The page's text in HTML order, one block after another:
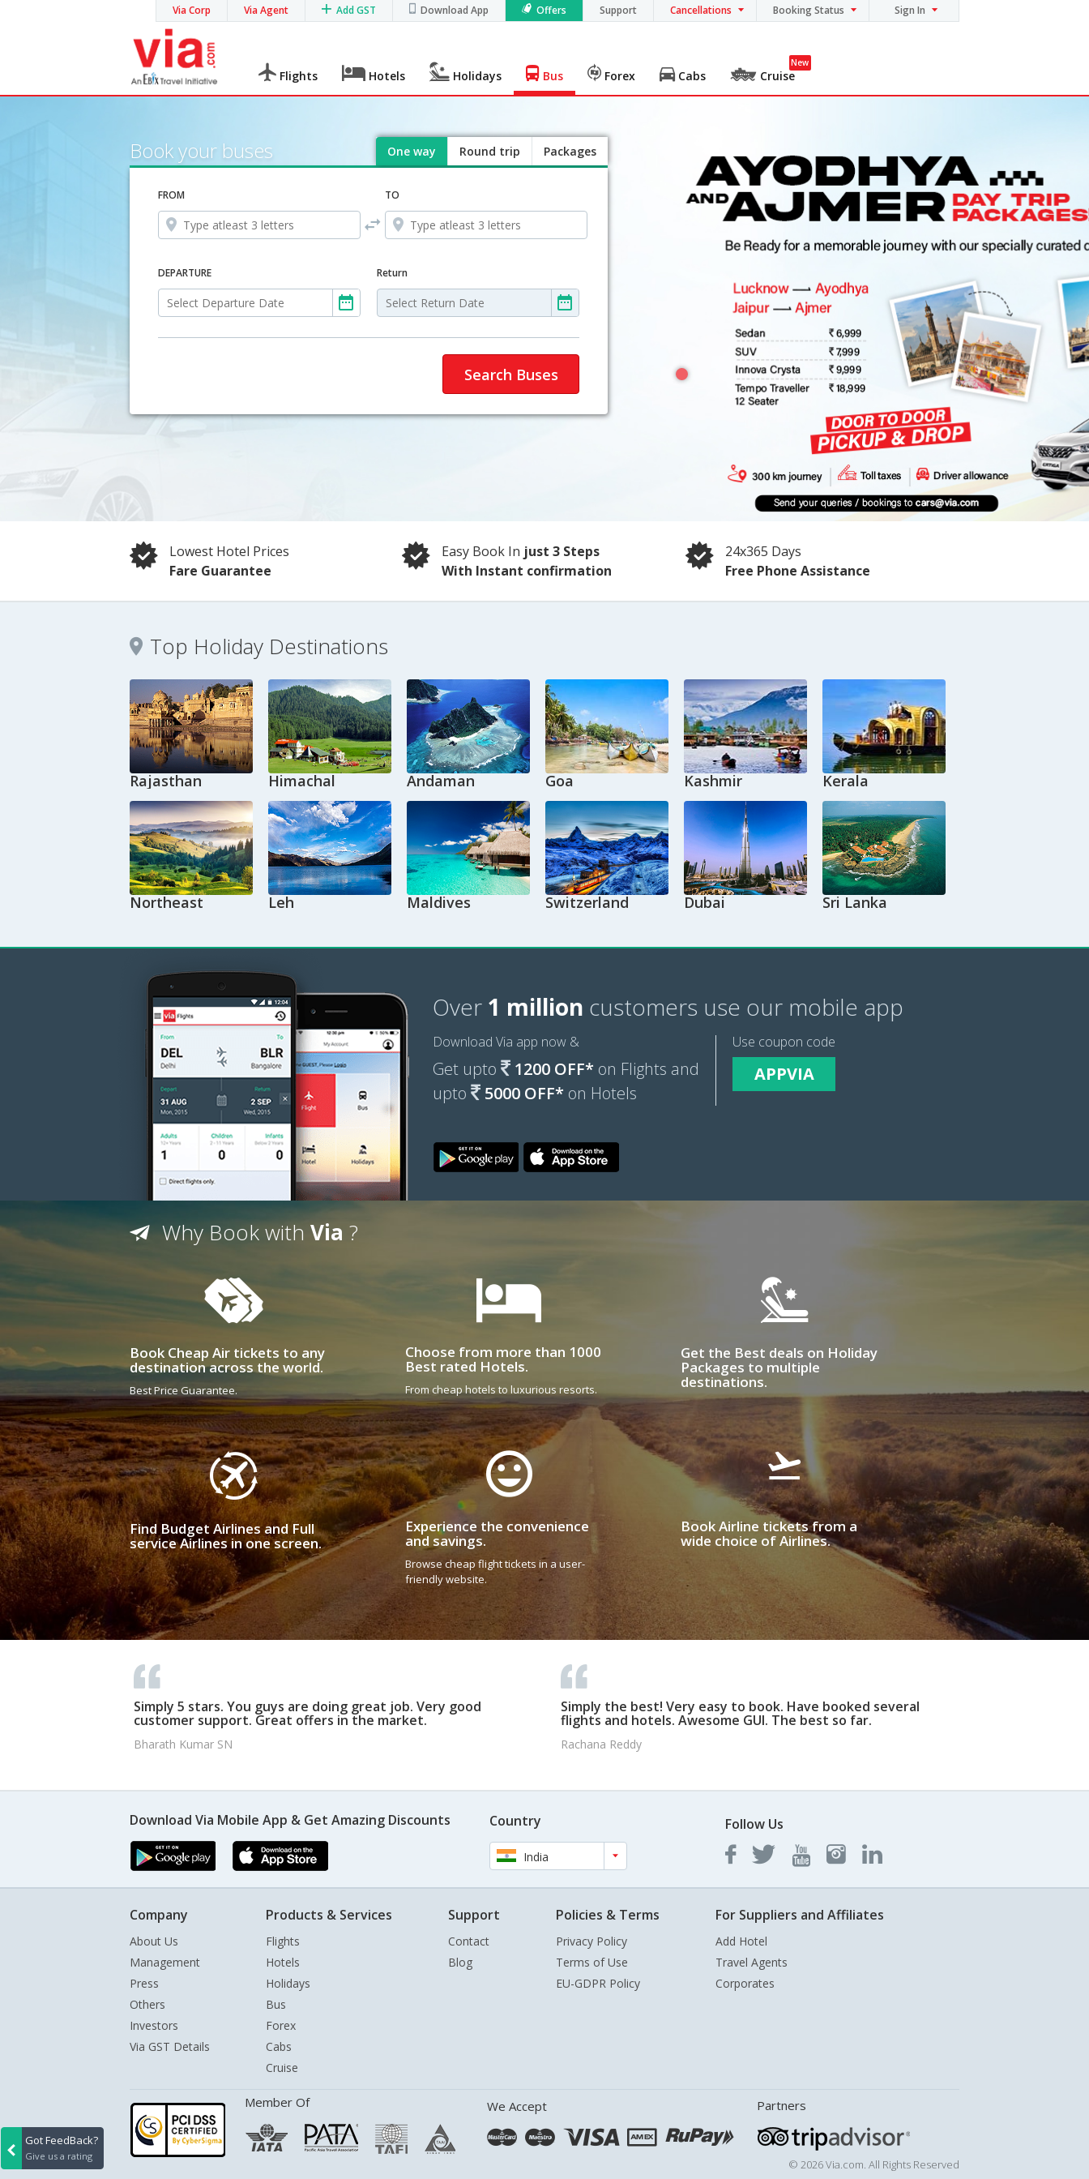
Via Corp Via Agent Add GST Download App Offers Support Cancellations Booking Status Sign In
Flights Hotels Holidays Bus Forex Cabs Cruise
New
Book your buses One way Round trip Packages
FROM TO
DEPARTURE Return
Lowest Hotel Prices
Fare Guarantee
Easy Book In just 3 Steps
With Instant confirmation
24x365 Days
Free Phone Assistance
Top Holiday Destinations
Rajasthan Himachal Andaman Goa Kashmir Kerala
Northeast Leh Maldives Switzerland Dubai Sri Lanka
Over 1 million customers use our mobile app
Download Via app now &
Get upto 1200 OFF* on Flights and
upto
5000 OFF* on Hotels
Use coupon code
APPVIA
Why Book with Via ?
Book Cheap Air tickets to any
destination across the world.
Best Price Guarantee.
Choose from more than 1000
Best rated Hotels.
From cheap hotels to luxurious resorts.
Get the Best deals on Holiday
Packages to multiple
destinations.
Find Budget Airlines and Full
service Airlines in one screen.
Experience the convenience
and savings.
Browse cheap flight tickets in a user-
friendly website.
Book Airline tickets from a
wide choice of Airlines.
Simply 5 stars. You guys are doing great job. Very good
customer support. Great offers in the market.
Bharath Kumar SN
Simply the best! Very easy to book. Have booked several
flights and hotels. Awesome GUI. The best so far.
Rachana Reddy
Got FeedBack?
Give us a rating
Download Via Mobile App & Get Amazing Discounts Country
India
Follow Us
Company
About Us
Management
Press
Others
Investors
Via GST Details
Products & Services
Flights
Hotels
Holidays
Bus
Forex
Cabs
Cruise
Support
Contact
Blog
Policies & Terms
Privacy Policy
Terms of Use
EU-GDPR Policy
For Suppliers and Affiliates
Add Hotel
Travel Agents
Corporates
Member Of We Accept Partners
© 2026 Via.com. All Rights Reserved